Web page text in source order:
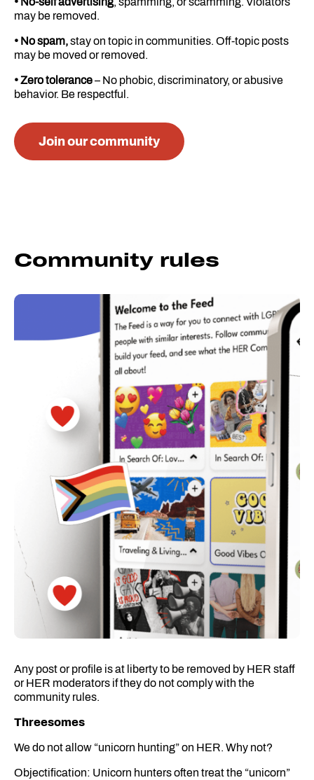
may be removed.
• No spam,stay on topic in communities. Off-topic posts
may be moved or removed.
• Zero tolerance– No phobic, discriminatory, or abusive
behavior. Be respectful.
Join our community
Community rules
Any post or profile is at liberty to be removed by HER staff
or HER moderators if they do not comply with the
community rules.
Threesomes
We do not allow “unicorn hunting” on HER. Why not?
Objectification: Unicorn hunters often treat the “unicorn”